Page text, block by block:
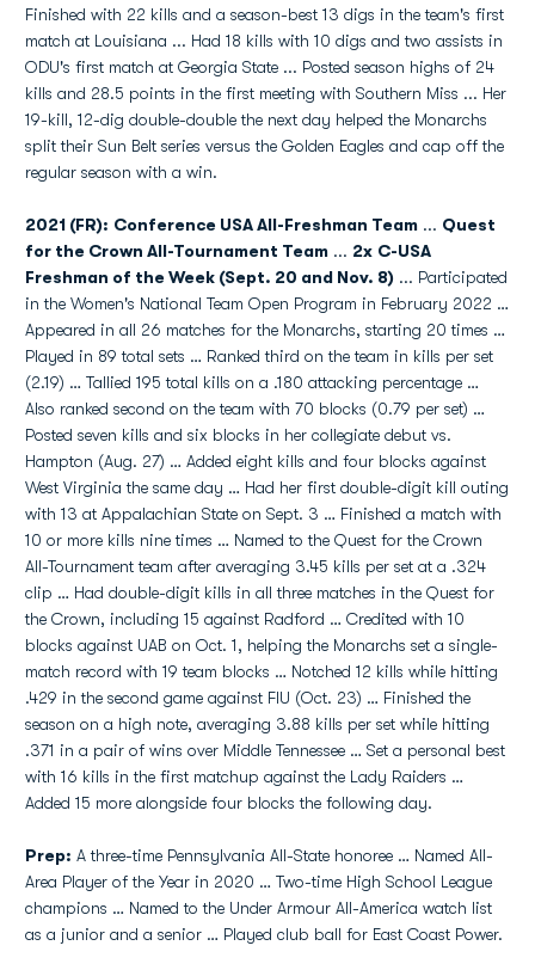
Finished with 22 kills and a season-best 13 digs in the team's first
match at Louisiana ... Had 18 kills with 10 digs and two assists in
ODU's first match at Georgia State ... Posted season highs of 24
kills and 28.5 points in the first meeting with Southern Miss ... Her
19-kill, 12-dig double-double the next day helped the Monarchs
split their Sun Belt series versus the Golden Eagles and cap off the
regular season with a win.
2021 (FR): Conference USA All-Freshman Team ... Quest
for the Crown All-Tournament Team ... 2x C-USA
Freshman of the Week (Sept. 20 and Nov. 8) ... Participated
in the Women's National Team Open Program in February 2022 …
Appeared in all 26 matches for the Monarchs, starting 20 times …
Played in 89 total sets … Ranked third on the team in kills per set
(2.19) … Tallied 195 total kills on a .180 attacking percentage …
Also ranked second on the team with 70 blocks (0.79 per set) …
Posted seven kills and six blocks in her collegiate debut vs.
Hampton (Aug. 27) … Added eight kills and four blocks against
West Virginia the same day … Had her first double-digit kill outing
with 13 at Appalachian State on Sept. 3 … Finished a match with
10 or more kills nine times … Named to the Quest for the Crown
All-Tournament team after averaging 3.45 kills per set at a .324
clip … Had double-digit kills in all three matches in the Quest for
the Crown, including 15 against Radford … Credited with 10
blocks against UAB on Oct. 1, helping the Monarchs set a single-
match record with 19 team blocks … Notched 12 kills while hitting
.429 in the second game against FIU (Oct. 23) … Finished the
season on a high note, averaging 3.88 kills per set while hitting
.371 in a pair of wins over Middle Tennessee … Set a personal best
with 16 kills in the first matchup against the Lady Raiders …
Added 15 more alongside four blocks the following day.
Prep: A three-time Pennsylvania All-State honoree … Named All-
Area Player of the Year in 2020 … Two-time High School League
champions … Named to the Under Armour All-America watch list
as a junior and a senior … Played club ball for East Coast Power.